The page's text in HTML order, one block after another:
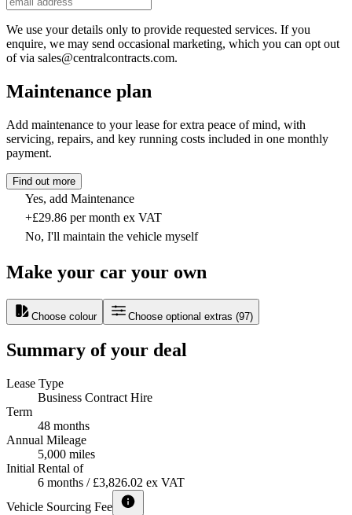
We use your details only to provide requested services. If you
enquire, we may send occasional marketing, which you can opt out
of via sales@centralcontracts.com.
Maintenance plan
Add maintenance to your lease for extra peace of mind, with
servicing, repairs, and key running costs included in one monthly
payment.
Find out more
Yes, add Maintenance
+£29.86 per month ex VAT
No, I'll maintain the vehicle myself
Make your car your own
Choose colour Choose optional extras (97)
Summary of your deal
Lease Type
Business Contract Hire
Term
48 months
Annual Mileage
5,000 miles
Initial Rental of
6 months / £3,826.02 ex VAT
Vehicle Sourcing Fee